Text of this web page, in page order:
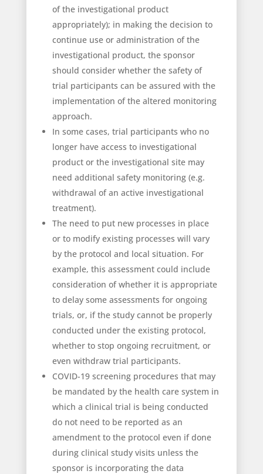
of the investigational product
appropriately); in making the decision to
continue use or administration of the
investigational product, the sponsor
should consider whether the safety of
trial participants can be assured with the
implementation of the altered monitoring
approach.
In some cases, trial participants who no
longer have access to investigational
product or the investigational site may
need additional safety monitoring (e.g.
withdrawal of an active investigational
treatment).
The need to put new processes in place
or to modify existing processes will vary
by the protocol and local situation. For
example, this assessment could include
consideration of whether it is appropriate
to delay some assessments for ongoing
trials, or, if the study cannot be properly
conducted under the existing protocol,
whether to stop ongoing recruitment, or
even withdraw trial participants.
COVID-19 screening procedures that may
be mandated by the health care system in
which a clinical trial is being conducted
do not need to be reported as an
amendment to the protocol even if done
during clinical study visits unless the
sponsor is incorporating the data